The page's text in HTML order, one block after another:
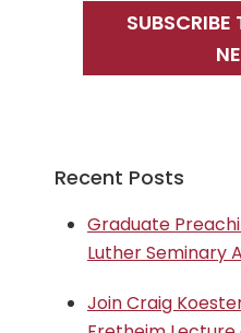
Sidebar
Recent Posts
Graduate
Luther Seminary
Join Craig